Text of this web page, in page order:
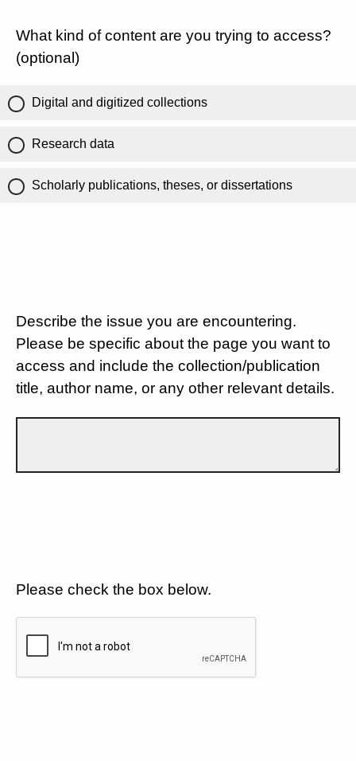
What kind of content are you trying to access?
(optional)
Digital and digitized collections
Research data
Scholarly publications, theses, or dissertations
Describe the issue you are encountering.
Please be specific about the page you want to
access and include the collection/publication
title, author name, or any other relevant details.
Please check the box below.